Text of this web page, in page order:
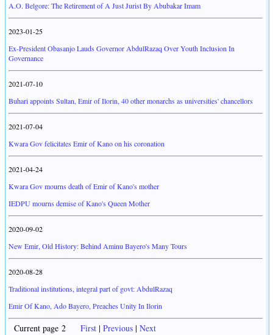
A.O. Belgore: The Retirement of A Just Jurist By Abubakar Imam
2023-01-25
Ex-President Obasanjo Lauds Governor AbdulRazaq Over Youth Inclusion In
Governance
2021-07-10
Buhari appoints Sultan, Emir of Ilorin, 40 other monarchs as universities' chancellors
2021-07-04
Kwara Gov felicitates Emir of Kano on his coronation
2021-04-24
Kwara Gov mourns death of Emir of Kano's mother
IEDPU mourns demise of Kano's Queen Mother
2020-09-02
New Emir, Old History: Behind Aminu Bayero's Many Tours
2020-08-28
Traditional institutions, integral part of govt: AbdulRazaq
Emir Of Kano, Ado Bayero, Preaches Unity In Ilorin
Current page 2 First | Previous | Next